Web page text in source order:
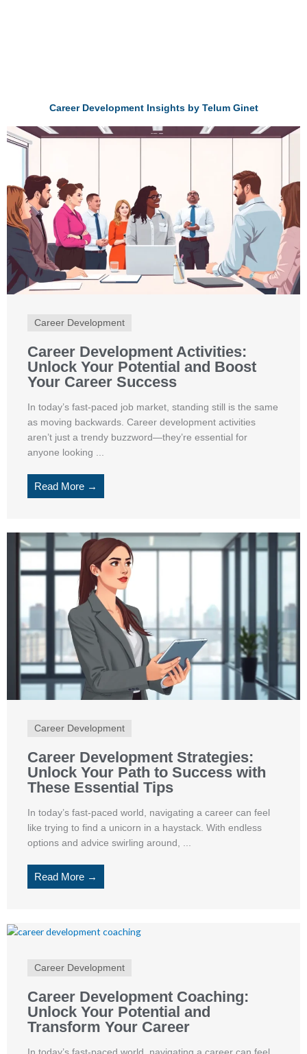
Career Development Insights by Telum Ginet
Career Development
Career Development Activities:
Unlock Your Potential and Boost
Your Career Success
In today’s fast-paced job market, standing still is the same
as moving backwards. Career development activities
aren’t just a trendy buzzword—they’re essential for
anyone looking ...
Read More →
Career Development
Career Development Strategies:
Unlock Your Path to Success with
These Essential Tips
In today’s fast-paced world, navigating a career can feel
like trying to find a unicorn in a haystack. With endless
options and advice swirling around, ...
Read More →
Career Development
Career Development Coaching:
Unlock Your Potential and
Transform Your Career